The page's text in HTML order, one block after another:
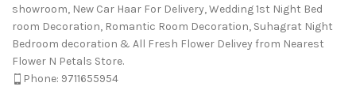
showroom, New Car Haar For Delivery, Wedding 1st Night Bed
room Decoration, Romantic Room Decoration, Suhagrat Night
Bedroom decoration & All Fresh Flower Delivey from Nearest
Flower N Petals Store.
Phone: 9711655954